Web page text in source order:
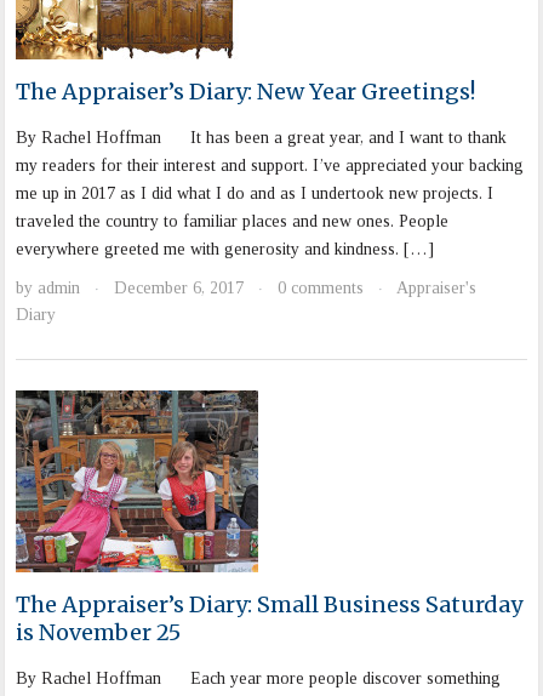
The Appraiser’s Diary: New Year Greetings!
By Rachel Hoffman It has been a great year, and I want to thank
my readers for their interest and support. I’ve appreciated your backing
me up in 2017 as I did what I do and as I undertook new projects. I
traveled the country to familiar places and new ones. People
everywhere greeted me with generosity and kindness. […]
by admin · December 6, 2017 · 0 comments ·
Appraiser's
Diary
The Appraiser’s Diary: Small Business Saturday
is November 25
By Rachel Hoffman Each year more people discover something